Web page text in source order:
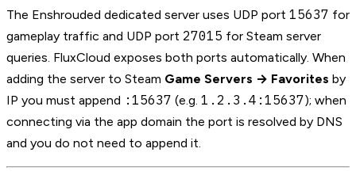
The Enshrouded dedicated server uses UDP port 15637 for
gameplay traffic and UDP port 27015 for Steam server
queries. FluxCloud exposes both ports automatically. When
adding the server to Steam Game Servers → Favorites by
IP you must append :15637 (e.g. 1.2.3.4:15637); when
connecting via the app domain the port is resolved by DNS
and you do not need to append it.